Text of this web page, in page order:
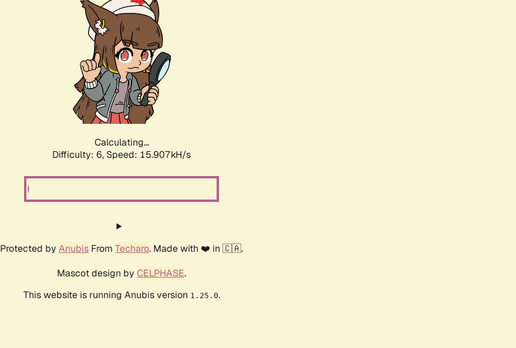
Calculating...
Difficulty: 6, Speed: 18.122kH/s
Protected by Anubis From Techaro. Made with ❤️ in 🇨🇦.
Mascot design by CELPHASE.
This website is running Anubis version 1.25.0.